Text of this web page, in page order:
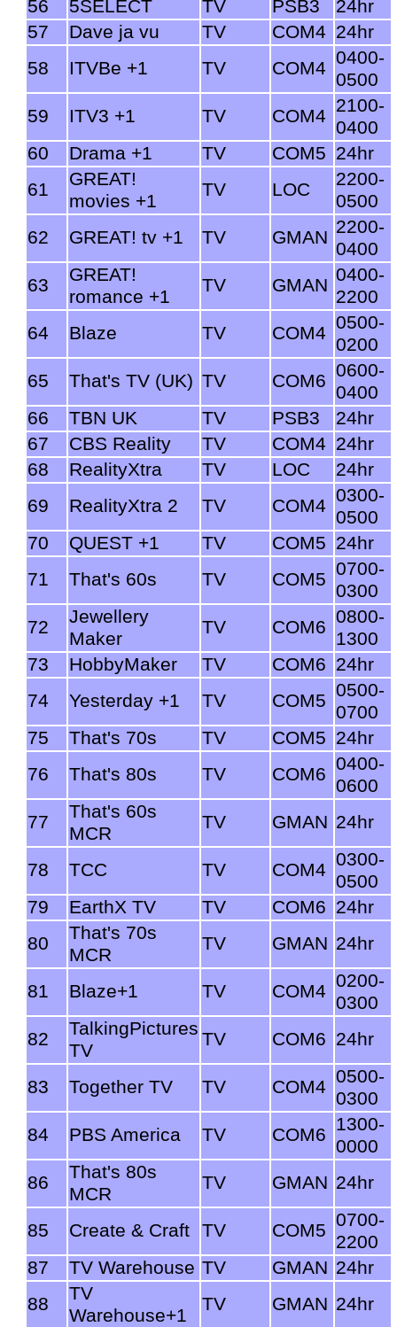
56 5SELECT TV PSB3
24hr
57
Dave ja vu TV COM4 24hr
58
ITVBe +1 TV COM4 0400-
0500
59
ITV3 +1 TV COM4 2100-
0400
60
Drama +1 TV COM5 24hr
61
GREAT!
movies +1
TV LOC
2200-
0500
62
GREAT! tv +1 TV GMAN 2200-
0400
63
GREAT!
romance +1
TV GMAN 0400-
2200
64
Blaze TV COM4 0500-
0200
65
That's TV (UK) TV COM6 0600-
0400
66
TBN UK TV PSB3
24hr
67
CBS Reality TV COM4 24hr
68
RealityXtra TV LOC
24hr
69
RealityXtra 2 TV COM4 0300-
0500
70
QUEST +1 TV COM5 24hr
71
That's 60s TV COM5 0700-
0300
72
Jewellery
Maker
TV COM6 0800-
1300
73
HobbyMaker TV COM6 24hr
74
Yesterday +1 TV COM5 0500-
0700
75
That's 70s TV COM5 24hr
76
That's 80s TV COM6 0400-
0600
77
That's 60s
MCR
TV GMAN 24hr
78 TCC TV COM4 0300-
0500
79
EarthX TV TV COM6 24hr
80
That's 70s
MCR
TV GMAN 24hr
81 Blaze+1 TV COM4 0200-
0300
82
TalkingPictures
TV
TV COM6 24hr
83
Together TV TV COM4 0500-
0300
84
PBS America TV COM6 1300-
0000
86
That's 80s
MCR
TV GMAN 24hr
85 Create & Craft TV COM5 0700-
2200
87
TV Warehouse TV GMAN 24hr
88
TV
Warehouse+1
TV GMAN 24hr